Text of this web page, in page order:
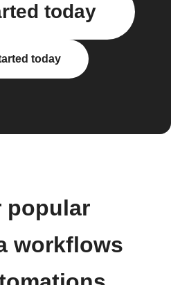
today
today
popular
workflows